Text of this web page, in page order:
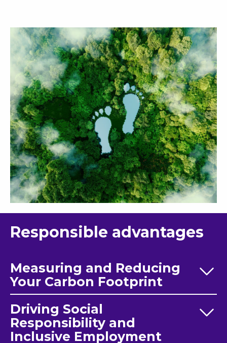
Responsible advantages
Measuring and Reducing
Your Carbon Footprint
Driving Social
Responsibility and
Inclusive Employment